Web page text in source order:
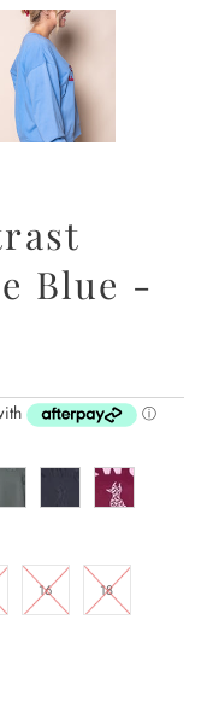
Blue -
16 18